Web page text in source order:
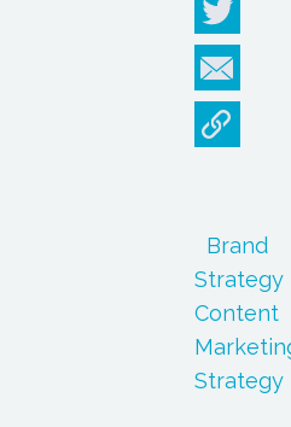
Brand
Strategy
Content
Strategy